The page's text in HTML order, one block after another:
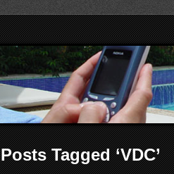
Posts Tagged ‘VDC’